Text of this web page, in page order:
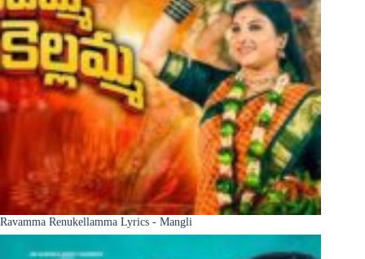
Ravamma Renukellamma Lyrics - Mangli